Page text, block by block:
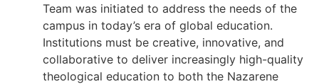
Team was initiated to address the needs of the
campus in today’s era of global education.
Institutions must be creative, innovative, and
collaborative to deliver increasingly high-quality
theological education to both the Nazarene